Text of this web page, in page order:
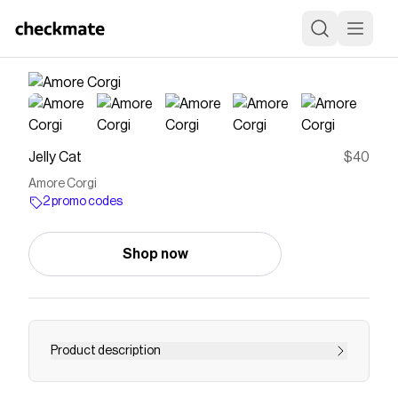
Jelly Cat $40
Amore Corgi
2 promo codes
Shop now
Product description
Amore Corgi is chunky and rumpled, with